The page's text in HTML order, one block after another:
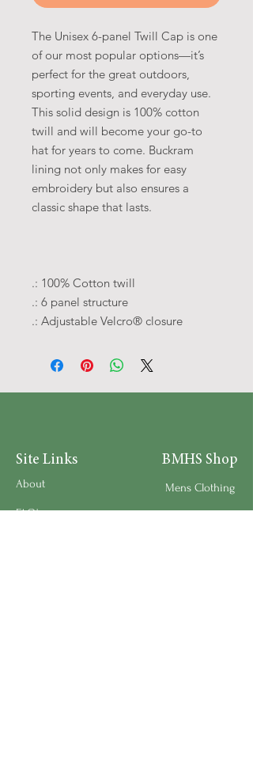
The Unisex 6-panel Twill Cap is one
of our most popular options—it’s
perfect for the great outdoors,
sporting events, and everyday use.
This solid design is 100% cotton
twill and will become your go-to
hat for years to come. Buckram
lining not only makes for easy
embroidery but also ensures a
classic shape that lasts.
.: 100% Cotton twill
.: 6 panel structure
.: Adjustable Velcro® closure
BMHS Shop
Site Links
Mens Clothing
About
FAQ's